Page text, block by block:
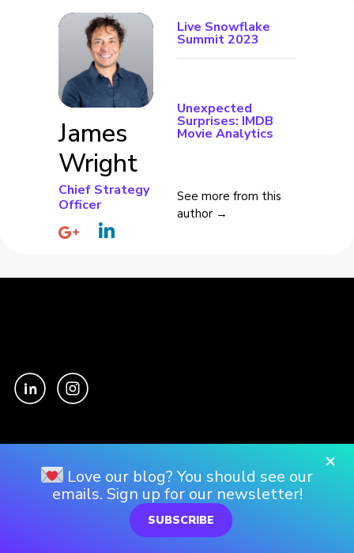
James
Wright
Chief Strategy
Officer
Live Snowflake
Summit 2023
Unexpected
Surprises: IMDB
Movie Analytics
See more from this
author →
Our Story
Our Culture
×
Love our blog? You should see our
emails. Sign up for our newsletter!
SUBSCRIBE